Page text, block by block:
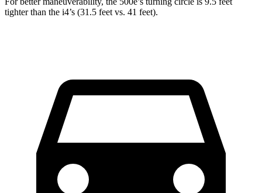
tighter than the i4’s (31.5 feet vs. 41 feet).